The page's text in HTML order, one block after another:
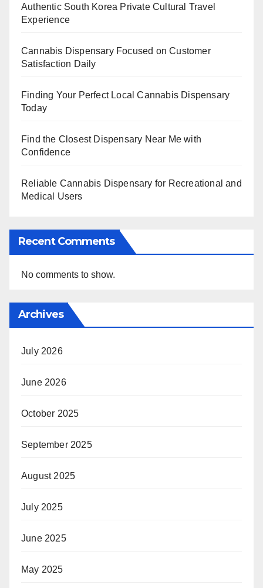
Authentic South Korea Private Cultural Travel
Experience
Cannabis Dispensary Focused on Customer
Satisfaction Daily
Finding Your Perfect Local Cannabis Dispensary
Today
Find the Closest Dispensary Near Me with
Confidence
Reliable Cannabis Dispensary for Recreational and
Medical Users
Recent Comments
No comments to show.
Archives
July 2026
June 2026
October 2025
September 2025
August 2025
July 2025
June 2025
May 2025